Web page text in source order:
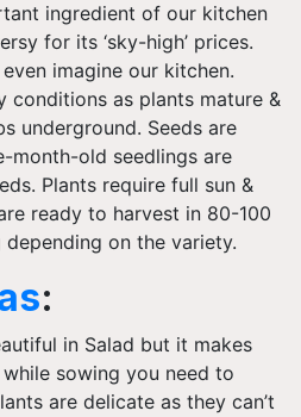
ingredient of our kitchen
for its ‘sky-high’ prices.
imagine our kitchen.
conditions as plants mature &
underground. Seeds are
month-old seedlings are
Plants require full sun &
ready to harvest in 80-100
on the variety.
:
in Salad but it makes
sowing you need to
are delicate as they can’t